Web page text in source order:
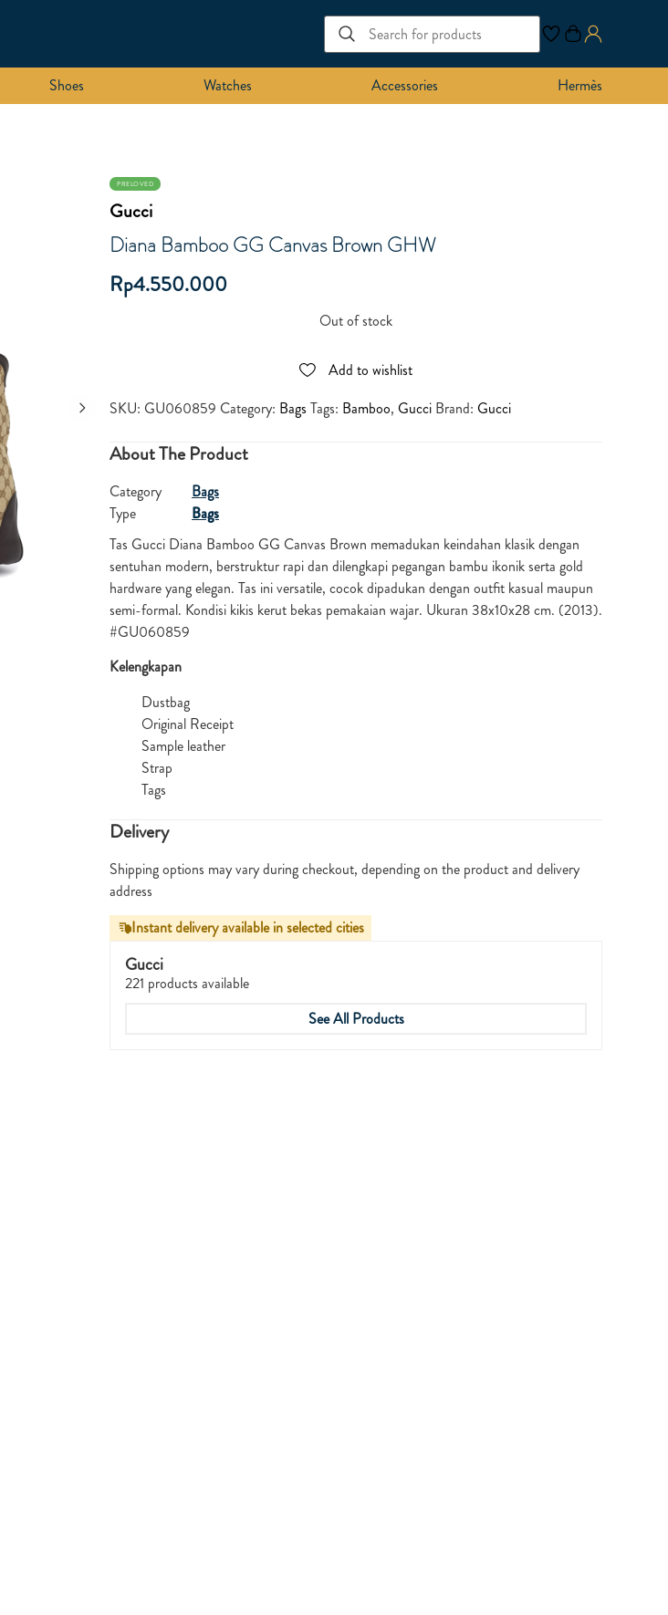
Shoes Watches Accessories Hermès
PRELOVED
Gucci
Diana Bamboo GG Canvas Brown GHW
Rp4.550.000
Out of stock
Add to wishlist
SKU: GU060859 Category: Bags Tags: Bamboo, Gucci Brand: Gucci
About The Product
Category
Bags
Type
Bags
Tas Gucci Diana Bamboo GG Canvas Brown memadukan keindahan klasik dengan
sentuhan modern, berstruktur rapi dan dilengkapi pegangan bambu ikonik serta gold
hardware yang elegan. Tas ini versatile, cocok dipadukan dengan outfit kasual maupun
semi-formal. Kondisi kikis kerut bekas pemakaian wajar. Ukuran 38x10x28 cm. (2013).
#GU060859
Kelengkapan
Dustbag
Original Receipt
Sample leather
Strap
Tags
Delivery
Shipping options may vary during checkout, depending on the product and delivery
address
Instant delivery available in selected cities
Gucci
221 products available
See All Products